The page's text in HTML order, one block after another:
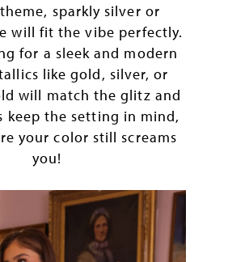
sparkly silver or
will fit the vibe perfectly.
for a sleek and modern
like gold, silver, or
will match the glitz and
keep the setting in mind,
your color still screams
you!